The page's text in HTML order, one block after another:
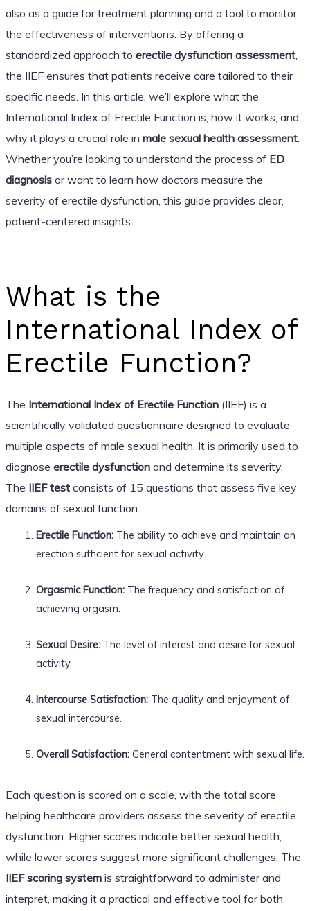
also as a guide for treatment planning and a tool to monitor
the effectiveness of interventions. By offering a
standardized approach to erectile dysfunction assessment,
the IIEF ensures that patients receive care tailored to their
specific needs. In this article, we’ll explore what the
International Index of Erectile Function is, how it works, and
why it plays a crucial role in male sexual health assessment.
Whether you’re looking to understand the process of ED
diagnosisor want to learn how doctors measure the
severity of erectile dysfunction, this guide provides clear,
patient-centered insights.
What is the
International Index of
Erectile Function?
The International Index of Erectile Function(IIEF) is a
scientifically validated questionnaire designed to evaluate
multiple aspects of male sexual health. It is primarily used to
diagnose erectile dysfunctionand determine its severity.
The IIEF testconsists of 15 questions that assess five key
domains of sexual function:
Erectile Function:The ability to achieve and maintain an
erection sufficient for sexual activity.
Orgasmic Function:The frequency and satisfaction of
achieving orgasm.
Sexual Desire:The level of interest and desire for sexual
activity.
Intercourse Satisfaction:The quality and enjoyment of
sexual intercourse.
Overall Satisfaction:General contentment with sexual life.
Each question is scored on a scale, with the total score
helping healthcare providers assess the severity of erectile
dysfunction. Higher scores indicate better sexual health,
while lower scores suggest more significant challenges. The
IIEF scoring systemis straightforward to administer and
interpret, making it a practical and effective tool for both